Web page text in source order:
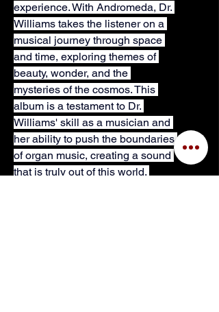
experience. With Andromeda, Dr.
Williams takes the listener on a
musical journey through space
and time, exploring themes of
beauty, wonder, and the
mysteries of the cosmos. This
album is a testament to Dr.
Williams' skill as a musician and
her ability to push the boundaries
of organ music, creating a sound
that is truly out of this world.